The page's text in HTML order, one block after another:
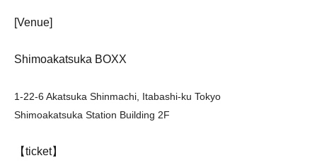
[Venue]
Shimoakatsuka BOXX
1-22-6 Akatsuka Shinmachi, Itabashi-ku Tokyo
Shimoakatsuka Station Building 2F
【ticket】